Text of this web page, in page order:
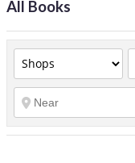
All Books